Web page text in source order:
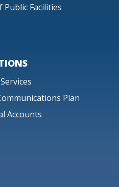
Public Facilities
Plan
Accounts